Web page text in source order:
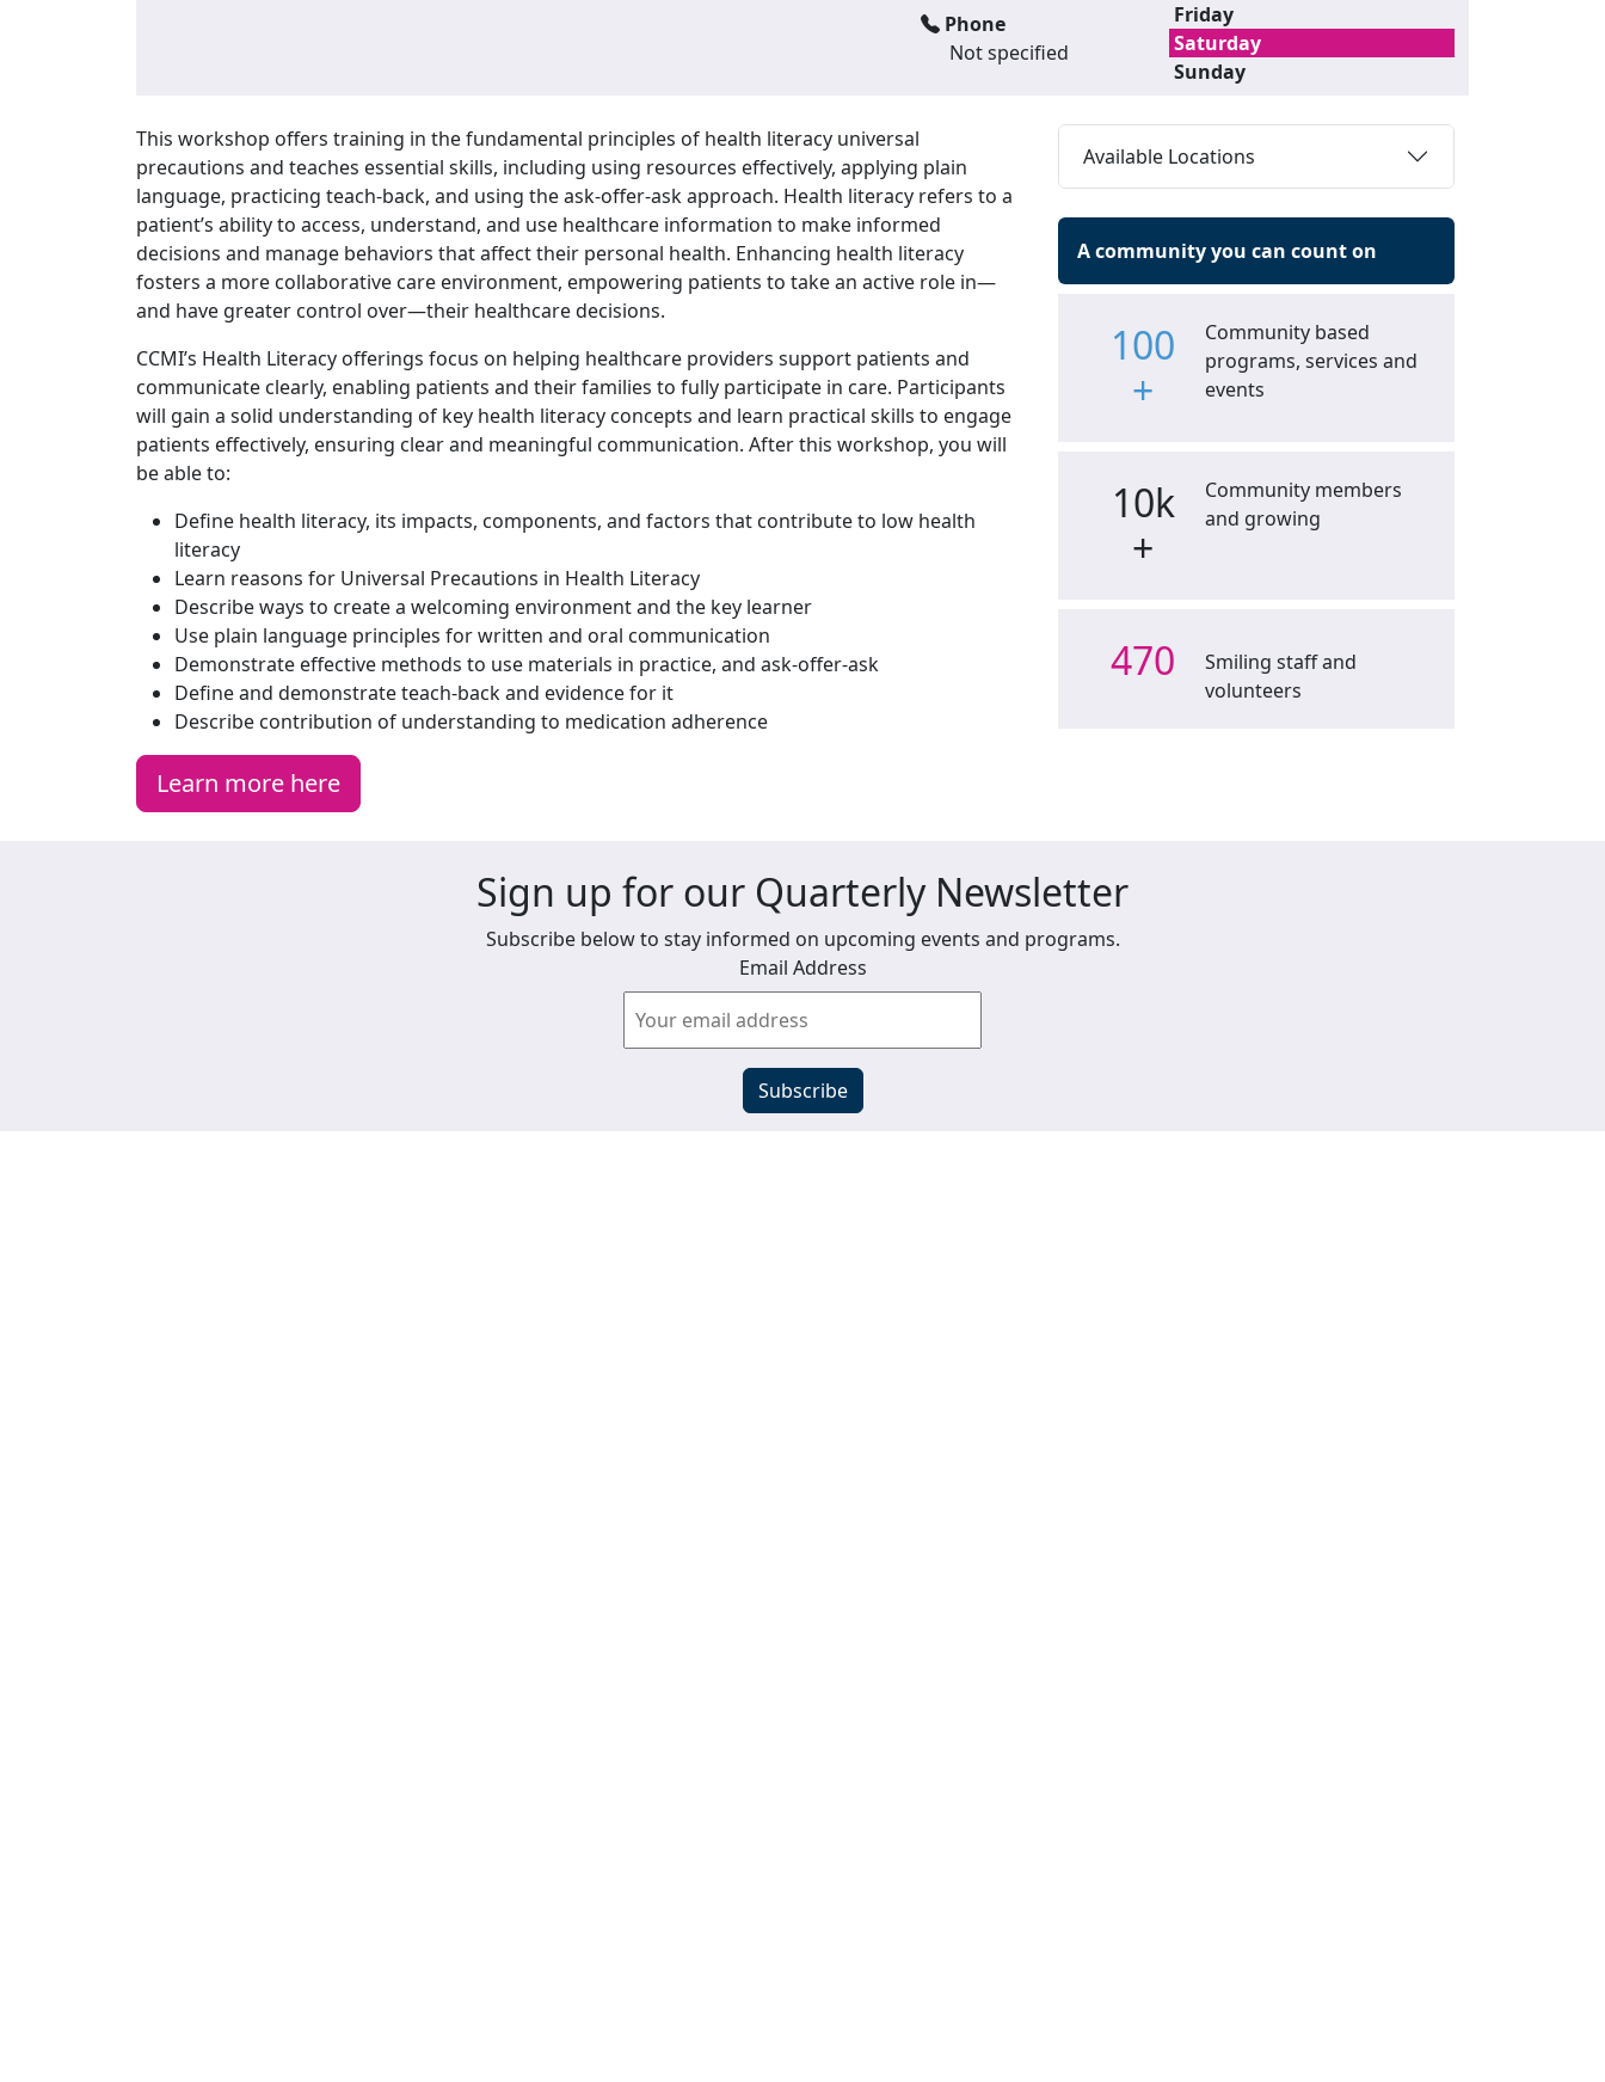
Phone
Not specified
Friday
Saturday
Sunday
This workshop offers training in the fundamental principles of health literacy universal
precautions and teaches essential skills, including using resources effectively, applying plain
language, practicing teach-back, and using the ask-offer-ask approach. Health literacy refers to a
patient’s ability to access, understand, and use healthcare information to make informed
decisions and manage behaviors that affect their personal health. Enhancing health literacy
fosters a more collaborative care environment, empowering patients to take an active role in—
and have greater control over—their healthcare decisions.
CCMI’s Health Literacy offerings focus on helping healthcare providers support patients and
communicate clearly, enabling patients and their families to fully participate in care. Participants
will gain a solid understanding of key health literacy concepts and learn practical skills to engage
patients effectively, ensuring clear and meaningful communication. After this workshop, you will
be able to:
Define health literacy, its impacts, components, and factors that contribute to low health
literacy
Learn reasons for Universal Precautions in Health Literacy
Describe ways to create a welcoming environment and the key learner
Use plain language principles for written and oral communication
Demonstrate effective methods to use materials in practice, and ask-offer-ask
Define and demonstrate teach-back and evidence for it
Describe contribution of understanding to medication adherence
Learn more here
Available Locations
A community you can count on
100
+
Community based
programs, services and
events
10k
+
Community members
and growing
470
Smiling staff and
volunteers
Sign up for our Quarterly Newsletter
Subscribe below to stay informed on upcoming events and programs.
Email Address